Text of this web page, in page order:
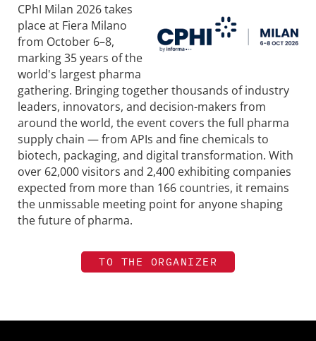
CPhI Milan 2026 takes
place at Fiera Milano
from October 6–8,
marking 35 years of the
world's largest pharma
gathering. Bringing together thousands of industry
leaders, innovators, and decision-makers from
around the world, the event covers the full pharma
supply chain — from APIs and fine chemicals to
biotech, packaging, and digital transformation. With
over 62,000 visitors and 2,400 exhibiting companies
expected from more than 166 countries, it remains
the unmissable meeting point for anyone shaping
the future of pharma.
TO THE ORGANIZER